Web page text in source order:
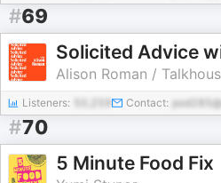
#69
Solicited Advice
Alison Roman /
Listeners: Contact:
#70
5 Minute Food Fix